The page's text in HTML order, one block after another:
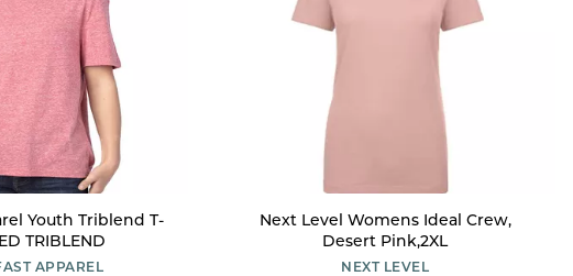
Youth Triblend T-
TRIBLEND
APPAREL
Next Level Womens Ideal Crew,
Desert Pink,2XL
NEXT LEVEL